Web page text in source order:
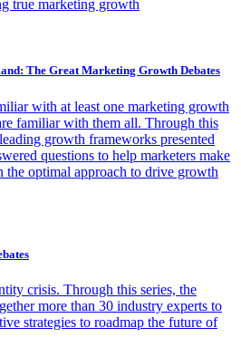
true marketing growth
The Great Marketing Growth Debates
with at least one marketing growth
familiar with them all. Through this
growth frameworks presented
questions to help marketers make
the optimal approach to drive growth
crisis. Through this series, the
more than 30 industry experts to
strategies to roadmap the future of